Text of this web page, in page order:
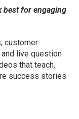
best for engaging
customer
live question
that teach,
success stories